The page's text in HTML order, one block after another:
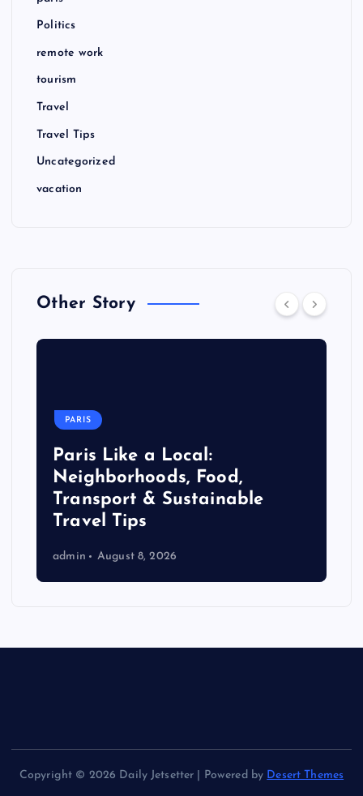
Politics
remote work
tourism
Travel
Travel Tips
Uncategorized
vacation
Other Story
PARIS
Paris Like a Local:
Neighborhoods, Food,
Transport & Sustainable
Travel Tips
admin August 8, 2026
Copyright © 2026 Daily Jetsetter | Powered by Desert Themes